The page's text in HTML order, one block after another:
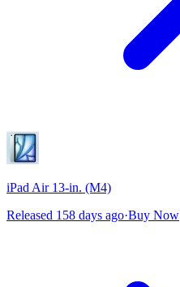
iPad Air 13-in. (M4)
Released 158 days ago·Buy Now